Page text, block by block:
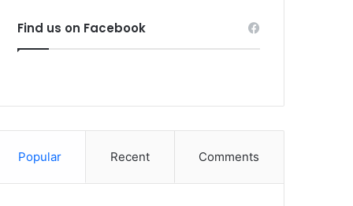
Find us on Facebook
Popular Recent Comments